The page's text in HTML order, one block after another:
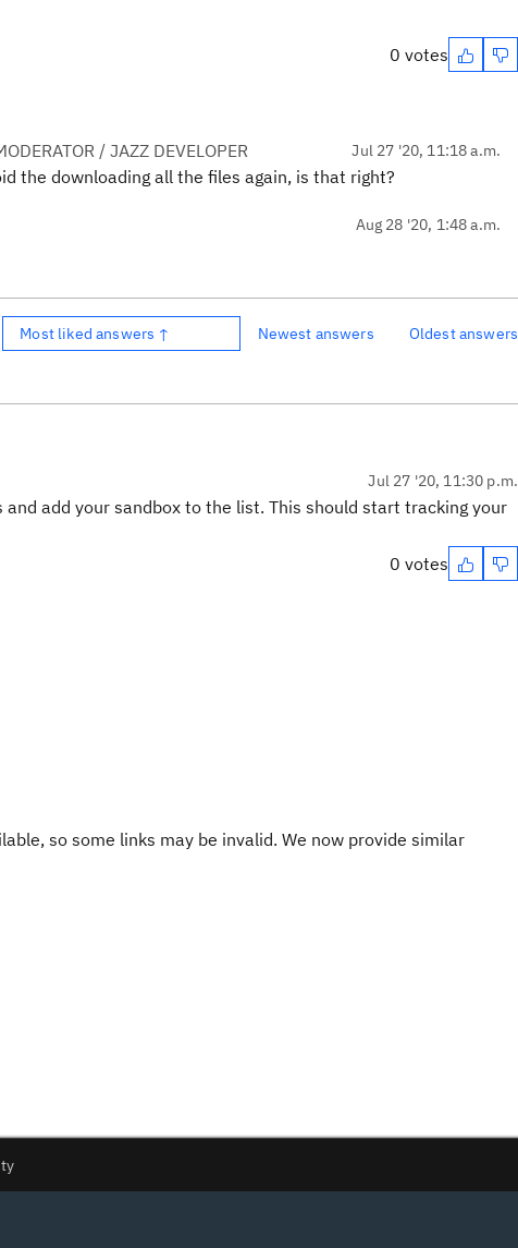
0 votes
/ JAZZ DEVELOPER Jul 27 '20, 11:18 a.m.
the downloading all the files again, is that right?
Aug 28 '20, 1:48 a.m.
Most liked answers ↑ Newest answers Oldest answers
Jul 27 '20, 11:30 p.m.
add your sandbox to the list. This should start tracking your
0 votes
so some links may be invalid. We now provide similar